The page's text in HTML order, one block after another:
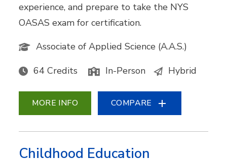
experience, and prepare to take the NYS
OASAS exam for certification.
Associate of Applied Science (A.A.S.)
64 Credits In-Person Hybrid
MORE INFO COMPARE
Childhood Education